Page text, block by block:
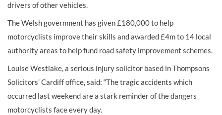
drivers of other vehicles.
The Welsh government has given £180,000 to help
motorcyclists improve their skills and awarded £4m to 14 local
authority areas to help fund road safety improvement schemes.
Louise Westlake, a serious injury solicitor based in Thompsons
Solicitors’ Cardiff office, said: “The tragic accidents which
occurred last weekend are a stark reminder of the dangers
motorcyclists face every day.